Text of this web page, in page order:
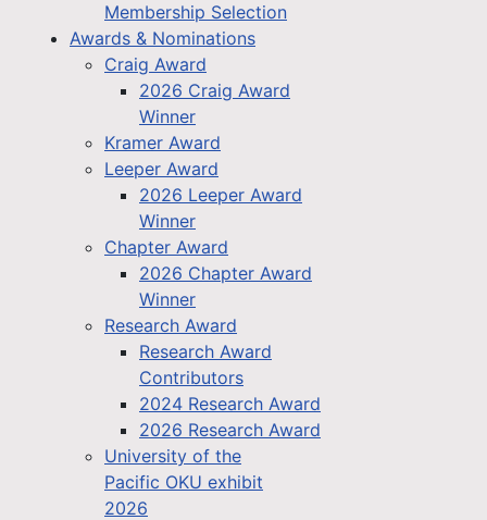
Membership Selection
Awards & Nominations
Craig Award
2026 Craig Award
Winner
Kramer Award
Leeper Award
2026 Leeper Award
Winner
Chapter Award
2026 Chapter Award
Winner
Research Award
Research Award
Contributors
2024 Research Award
2026 Research Award
University of the
Pacific OKU exhibit
2026